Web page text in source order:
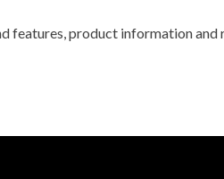
features, product information and